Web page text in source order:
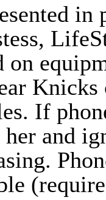
Knicks
If
her and